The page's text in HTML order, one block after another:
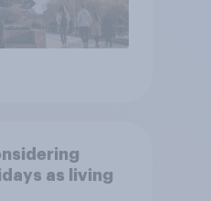
as living